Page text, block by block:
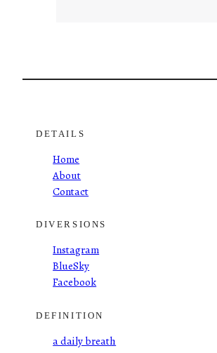
DETAILS
Home
About
Contact
DIVERSIONS
Instagram
BlueSky
Facebook
DEFINITION
a daily breath